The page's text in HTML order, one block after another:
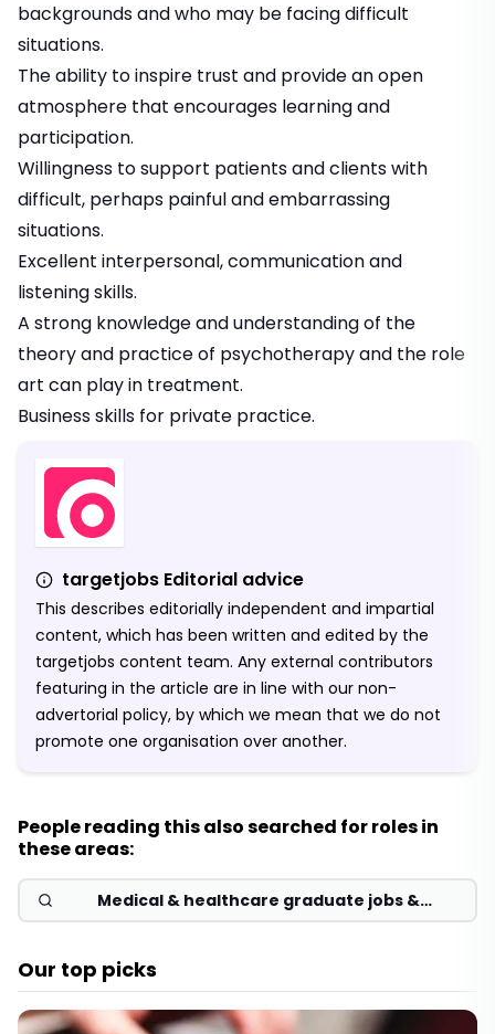
backgrounds and who may be facing difficult
situations.
The ability to inspire trust and provide an open
atmosphere that encourages learning and
participation.
Willingness to support patients and clients with
difficult, perhaps painful and embarrassing
situations.
Excellent interpersonal,communicationand
listening skills.
A strong knowledge and understanding of the
theory and practice of psychotherapy and the role
art can play in treatment.
Business skills for private practice.
targetjobs Editorial advice
This describes editorially independent and impartial
content, which has been written and edited by the
targetjobs content team. Any external contributors
featuring in the article are in line with our non-
advertorial policy, by which we mean that we do not
promote one organisation over another.
People reading this also searched for roles in
these areas:
Medical & healthcare graduate jobs &
schemes 2026
Our top picks